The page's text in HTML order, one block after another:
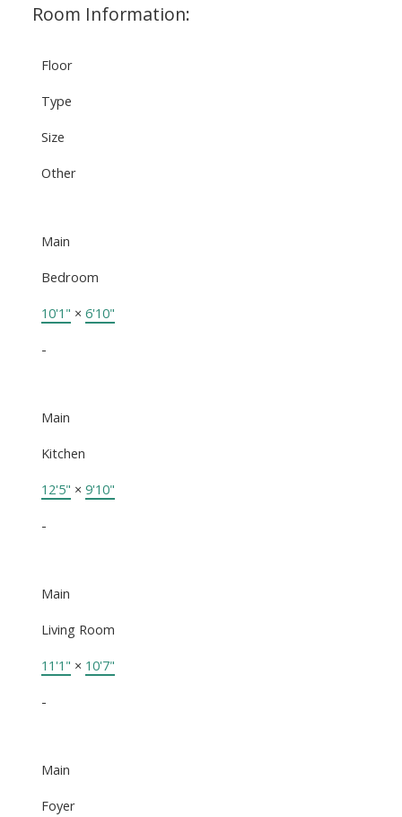
Room Information:
Floor
Type
Size
Other
Main
Bedroom
10'1" × 6'10"
-
Main
Kitchen
12'5" × 9'10"
-
Main
Living Room
11'1" × 10'7"
-
Main
Foyer